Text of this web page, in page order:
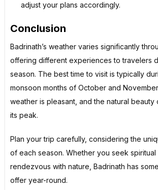
adjust your plans accordingly.
Conclusion
Badrinath’s weather varies significantly
offering different experiences to travelers
season. The best time to visit is typically
monsoon months of October and
weather is pleasant, and the natural beauty
its peak.
Plan your trip carefully, considering the
of each season. Whether you seek spiritual
rendezvous with nature, Badrinath has
offer year-round.